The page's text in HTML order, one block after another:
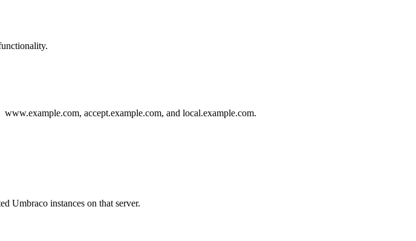
accept.example.com, and local.example.com.
Umbraco instances on that server.